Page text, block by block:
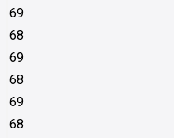
69
68
69
68
69
68